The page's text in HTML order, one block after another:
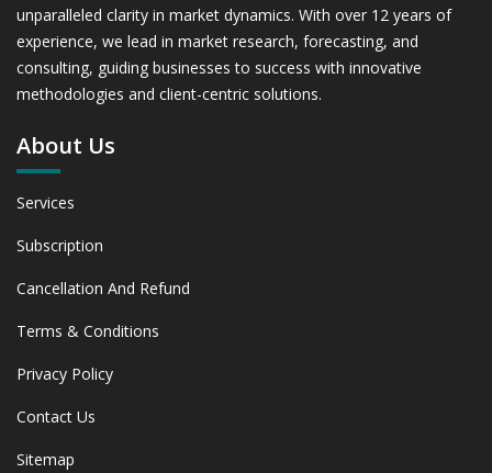
unparalleled clarity in market dynamics. With over 12 years of
experience, we lead in market research, forecasting, and
consulting, guiding businesses to success with innovative
methodologies and client-centric solutions.
About Us
Services
Subscription
Cancellation And Refund
Terms & Conditions
Privacy Policy
Contact Us
Sitemap